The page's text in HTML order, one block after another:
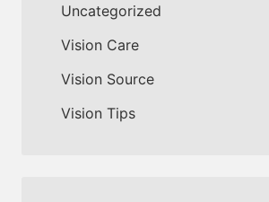
Uncategorized
Vision Care
Vision Source
Vision Tips